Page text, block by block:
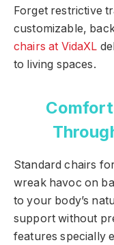
Forget restrictive
customizable,
chairs at VidaXL
to living spaces.
Standard chairs
wreak havoc on
to your body’s
support without
features specially